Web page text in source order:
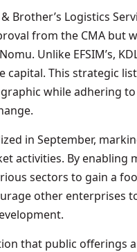
Brother’s Logistics
from the CMA but
Unlike EFSIM’s,
capital. This strategic
while adhering
in September,
activities. By enabling
sectors to gain a
other enterprises
that public offerings